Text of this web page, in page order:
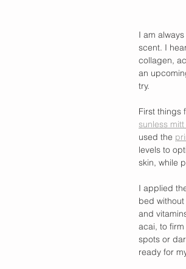
I am
scent. I
collagen,
an
try.
First things
sunless mitt
used the
levels to
skin, while
I applied
bed
and
acai, to
spots or
ready for